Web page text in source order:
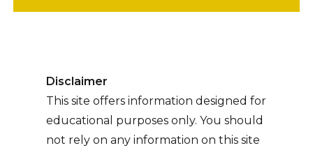
Disclaimer
This site offers information designed for
educational purposes only. You should
not rely on any information on this site